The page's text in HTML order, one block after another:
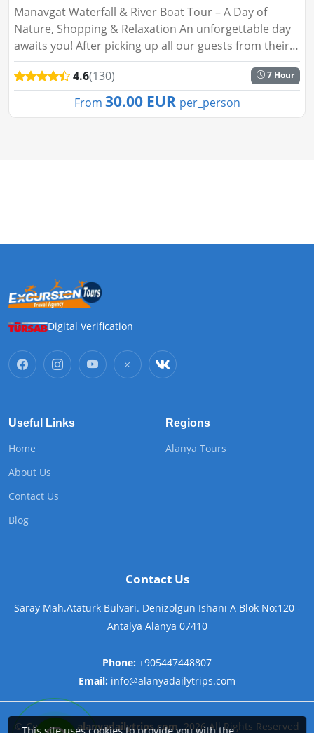
Manavgat Waterfall & River Boat Tour – A Day of
Nature, Shopping & Relaxation An unforgettable day
awaits you! After picking up all our guests from their
hotels, we head to Manavgat, the first stop of our
tour....
4.6(130) 7 Hour
From 30.00 EUR per_person
Digital Verification
Useful Links
Home
About Us
Contact Us
Blog
Regions
Alanya Tours
Contact Us
Saray Mah.Atatürk Bulvari. Denizolgun Ishanı A Blok No:120 -
Antalya Alanya 07410
Phone: +905447448807
Email: info@alanyadailytrips.com
©Copyright alanyadailytrips.com 2026All Rights Reserved